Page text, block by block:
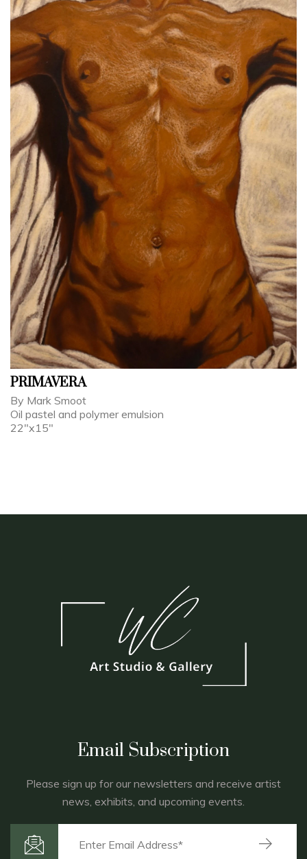
PRIMAVERA
By Mark Smoot
Oil pastel and polymer emulsion
22"x15"
Email Subscription
Please sign up for our newsletters and receive artist
news, exhibits, and upcoming events.